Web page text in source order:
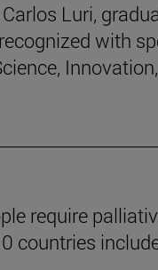
Luri,
with
require
countries